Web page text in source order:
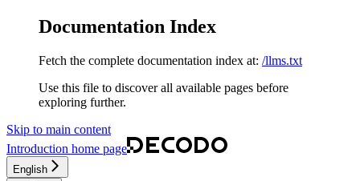
Documentation Index
Fetch the complete documentation index at: /llms.txt
Use this file to discover all available pages before
exploring further.
Skip to main content
Introduction home page
English